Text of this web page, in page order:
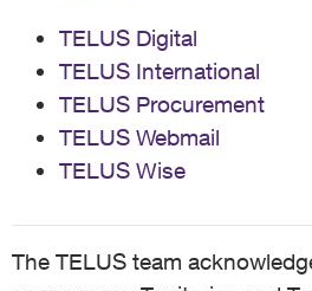
TELUS Digital
TELUS International
TELUS Procurement
TELUS Webmail
TELUS Wise
The TELUS team